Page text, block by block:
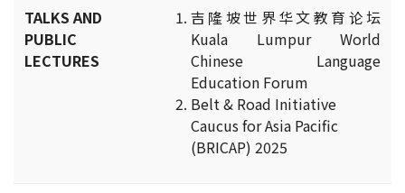
TALKS AND
PUBLIC
LECTURES
吉隆坡世界华文教育论坛
Kuala Lumpur World
Chinese Language
Education Forum
Belt & Road Initiative
Caucus for Asia Pacific
(BRICAP) 2025